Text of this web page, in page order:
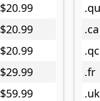
$20.99
$20.99
$20.99
$29.99
$59.99
.ca
.fr
.uk